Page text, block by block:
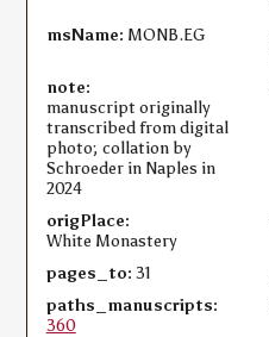
msName: MONB.EG
note:
manuscript originally
transcribed from digital
photo; collation by
Schroeder in Naples in
2024
origPlace:
White Monastery
pages_to: 31
paths_manuscripts:
360